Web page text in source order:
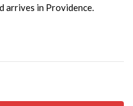
arrives in Providence.